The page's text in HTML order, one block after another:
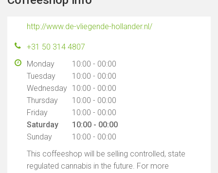
http://www.de-vliegende-hollander.nl/
+31 50 314 4807
Monday
10:00 - 00:00
Tuesday
10:00 - 00:00
Wednesday 10:00 - 00:00
Thursday
10:00 - 00:00
Friday
10:00 - 00:00
Saturday
10:00 - 00:00
Sunday
10:00 - 00:00
This coffeeshop will be selling controlled, state
regulated cannabis in the future. For more